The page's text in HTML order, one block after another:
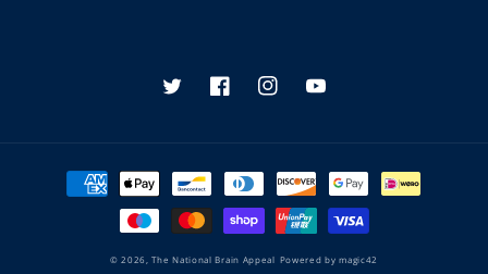
TwitterFacebookInstagramYouTube
Payment
methods
© 2026,The National Brain Appeal Powered bymagic42